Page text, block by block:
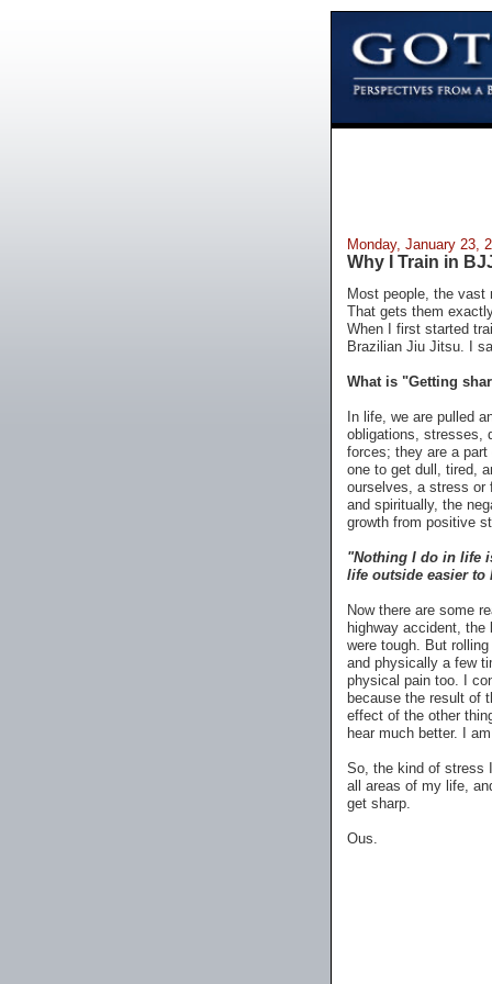
Monday, January 23,
Why I Train in
Most people, the
That gets them
When I first started
Brazilian Jiu Jitsu. I
What is "Getting
In life, we are pulled
obligations, stresses,
forces; they are a
one to get dull, tired,
ourselves, a stress or
and spiritually, the
growth from positive
"Nothing I do in life
life outside easier to
Now there are some
highway accident,
were tough. But
and physically a few
physical pain too. I
because the result of
effect of the other
hear much better. I
So, the kind of stress
all areas of my life,
get sharp.
Ous.